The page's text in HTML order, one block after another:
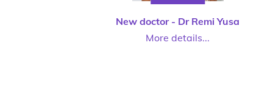
New doctor - Dr Remi Yusa
More details...